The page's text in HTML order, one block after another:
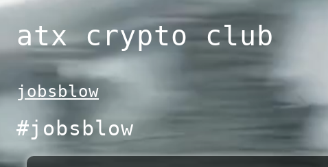
to
content
atx crypto club
jobsblow
#jobsblow